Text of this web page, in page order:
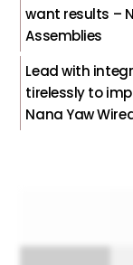
want results –
Assemblies
Lead with
tirelessly to
Nana Yaw